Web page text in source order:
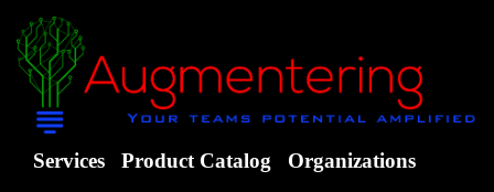
Services Product Catalog
Organizations